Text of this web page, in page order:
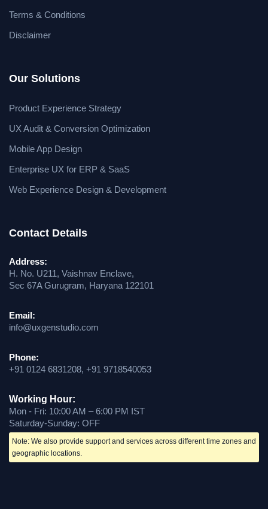
Terms & Conditions
Disclaimer
Our Solutions
Product Experience Strategy
UX Audit & Conversion Optimization
Mobile App Design
Enterprise UX for ERP & SaaS
Web Experience Design & Development
Contact Details
Address:
H. No. U211, Vaishnav Enclave,
Sec 67A Gurugram, Haryana 122101
Email:
info@uxgenstudio.com
Phone:
+91 0124 6831208, +91 9718540053
Working Hour:
Mon - Fri: 10:00 AM – 6:00 PM IST
Saturday-Sunday: OFF
Note: We also provide support and services across different time zones and
geographic locations.